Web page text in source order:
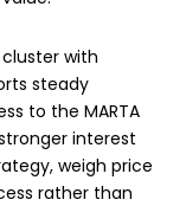
with
steady
to the MARTA
interest
weigh price
rather than